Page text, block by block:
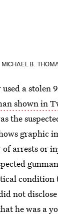
MICHAEL B.
a stolen
shown in
the
graphic
arrests or
condition
not
he was a